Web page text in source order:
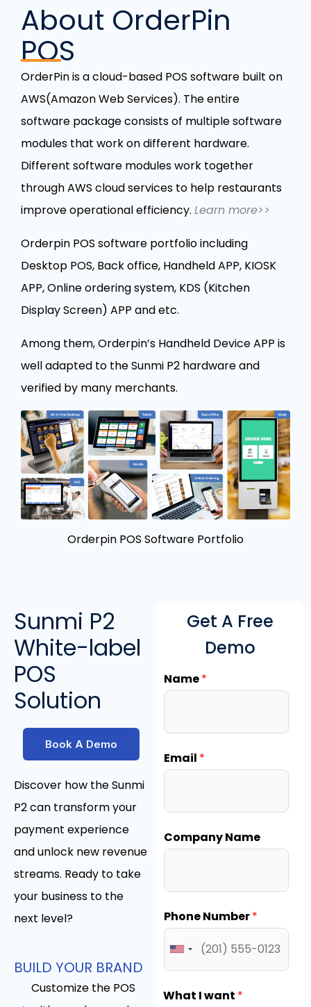
About OrderPin
POS
OrderPin is a cloud-based POS software built on
AWS(Amazon Web Services). The entire
software package consists of multiple software
modules that work on different hardware.
Different software modules work together
through AWS cloud services to help restaurants
improve operational efficiency. Learn more>>
Orderpin POS software portfolio including
Desktop POS, Back office, Handheld APP, KIOSK
APP, Online ordering system, KDS (Kitchen
Display Screen) APP and etc.
Among them, Orderpin’s Handheld Device APP is
well adapted to the Sunmi P2 hardware and
verified by many merchants.
Orderpin POS Software Portfolio
Sunmi P2
White-label
POS
Solution
Book A Demo
Discover how the Sunmi
P2 can transform your
payment experience
and unlock new revenue
streams. Ready to take
your business to the
next level?
BUILD YOUR BRAND
Customize the POS
Get A Free
Demo
Name*
Email *
Company Name
Phone Number*
What I want *